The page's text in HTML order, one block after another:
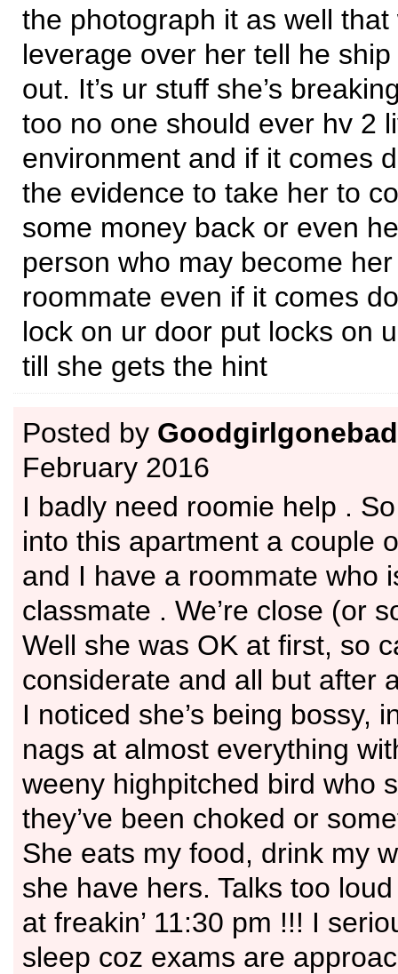
the photograph it as well that
leverage over her tell he
out. It’s ur stuff she’s
too no one should ever hv 2
environment and if it comes
the evidence to take her to
some money back or even
person who may become
roommate even if it comes
lock on ur door put locks on
till she gets the hint
Posted by Goodgirlgonebad
February 2016
I badly need roomie help .
into this apartment a couple
and I have a roommate who
classmate . We’re close (or
Well she was OK at first, so
considerate and all but after
I noticed she’s being bossy,
nags at almost everything
weeny highpitched bird who
they’ve been choked or
She eats my food, drink my
she have hers. Talks too
at freakin’ 11:30 pm !!! I
sleep coz exams are